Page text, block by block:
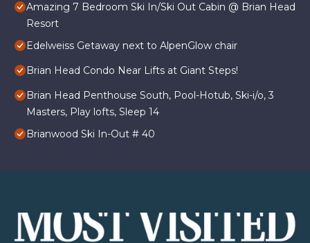
Amazing 7 Bedroom Ski In/Ski Out Cabin @ Brian Head
Resort
Edelweiss Getaway next to AlpenGlow chair
Brian Head Condo Near Lifts at Giant Steps!
Brian Head Penthouse South, Pool-Hotub, Ski-i/o, 3
Masters, Play lofts, Sleep 14
Brianwood Ski In-Out # 40